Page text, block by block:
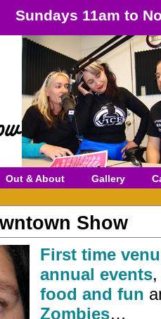
Sundays 11am to
Out & About Gallery
Show
First time
annual events
food and fun
Zombies…